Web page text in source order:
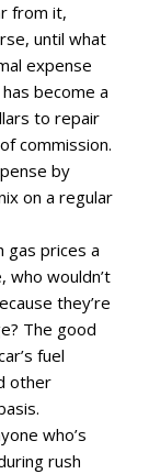
from it,
until what
expense
become a
to repair
commission.
by
on a regular
gas prices a
who wouldn’t
they’re
The good
fuel
other
who’s
rush